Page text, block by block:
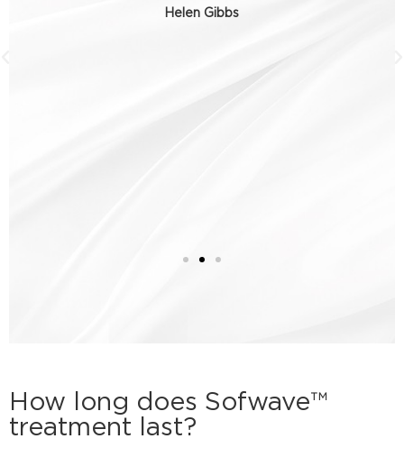
Helen Gibbs
How long does Sofwave™
treatment last?